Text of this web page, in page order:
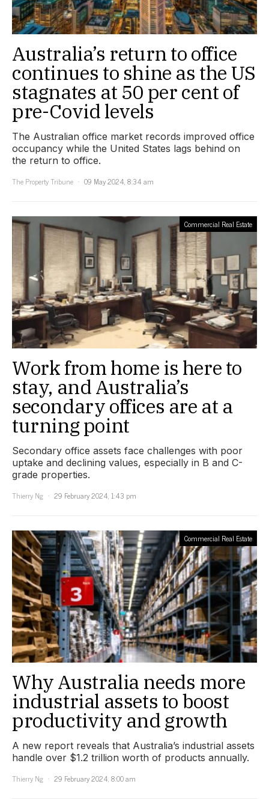
Australia’s return to office
continues to shine as the US
stagnates at 50 per cent of
pre-Covid levels
The Australian office market records improved office
occupancy while the United States lags behind on
the return to office.
The Property Tribune
09 May 2024, 8:34 am
Commercial Real Estate
Work from home is here to
stay, and Australia’s
secondary offices are at a
turning point
Secondary office assets face challenges with poor
uptake and declining values, especially in B and C-
grade properties.
Thierry Ng
29 February 2024, 1:43 pm
Commercial Real Estate
Why Australia needs more
industrial assets to boost
productivity and growth
A new report reveals that Australia’s industrial assets
handle over $1.2 trillion worth of products annually.
Thierry Ng
29 February 2024, 8:00 am